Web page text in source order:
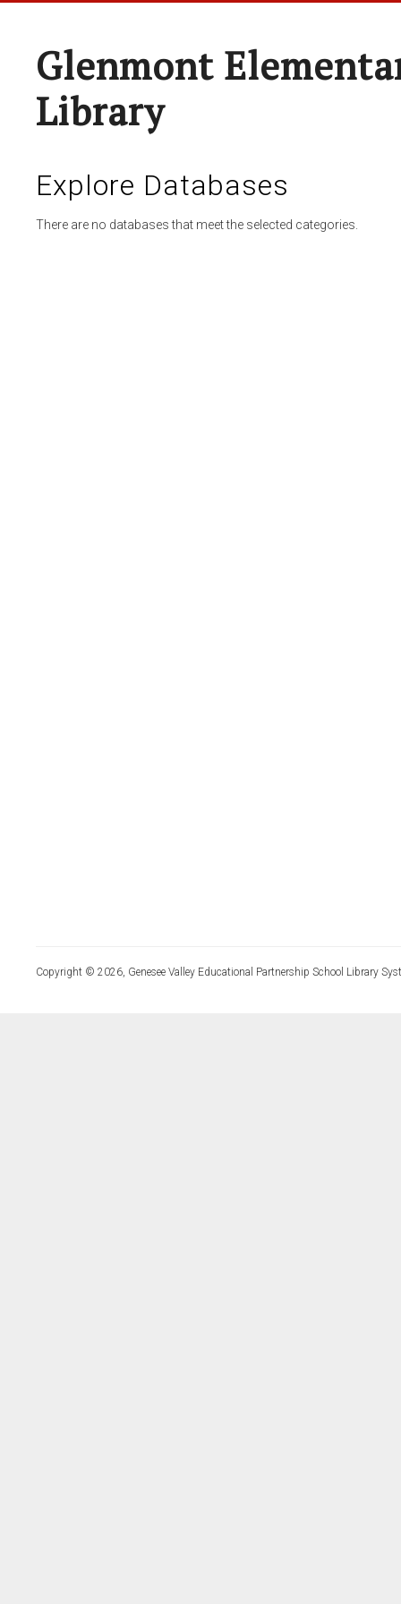
Glenmont
Library
Explore Databases
There are no databases that meet the selected categories.
Copyright © 2026, Genesee Valley Educational Partnership School Library